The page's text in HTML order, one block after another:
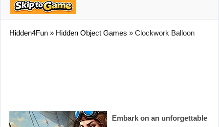
Hidden4Fun » Hidden Object Games » Clockwork Balloon
Embark on an unforgettable